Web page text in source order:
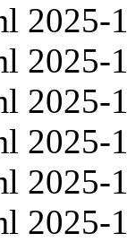
2025-
2025-
2025-
2025-
2025-
2025-